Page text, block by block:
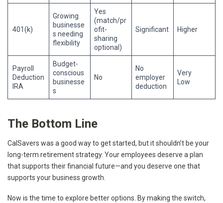
401(k)
Growing
businesse
s needing
flexibility
Yes
(match/pr
ofit-
sharing
optional)
Significant Higher
Payroll
Deduction
IRA
Budget-
conscious
businesse
s
No
No
employer
deduction
Very
Low
The Bottom Line
CalSavers was a good way to get started, but it shouldn’t be your
long-term retirement strategy. Your employees deserve a plan
that supports their financial future—and you deserve one that
supports your business growth.
Now is the time to explore better options. By making the switch,